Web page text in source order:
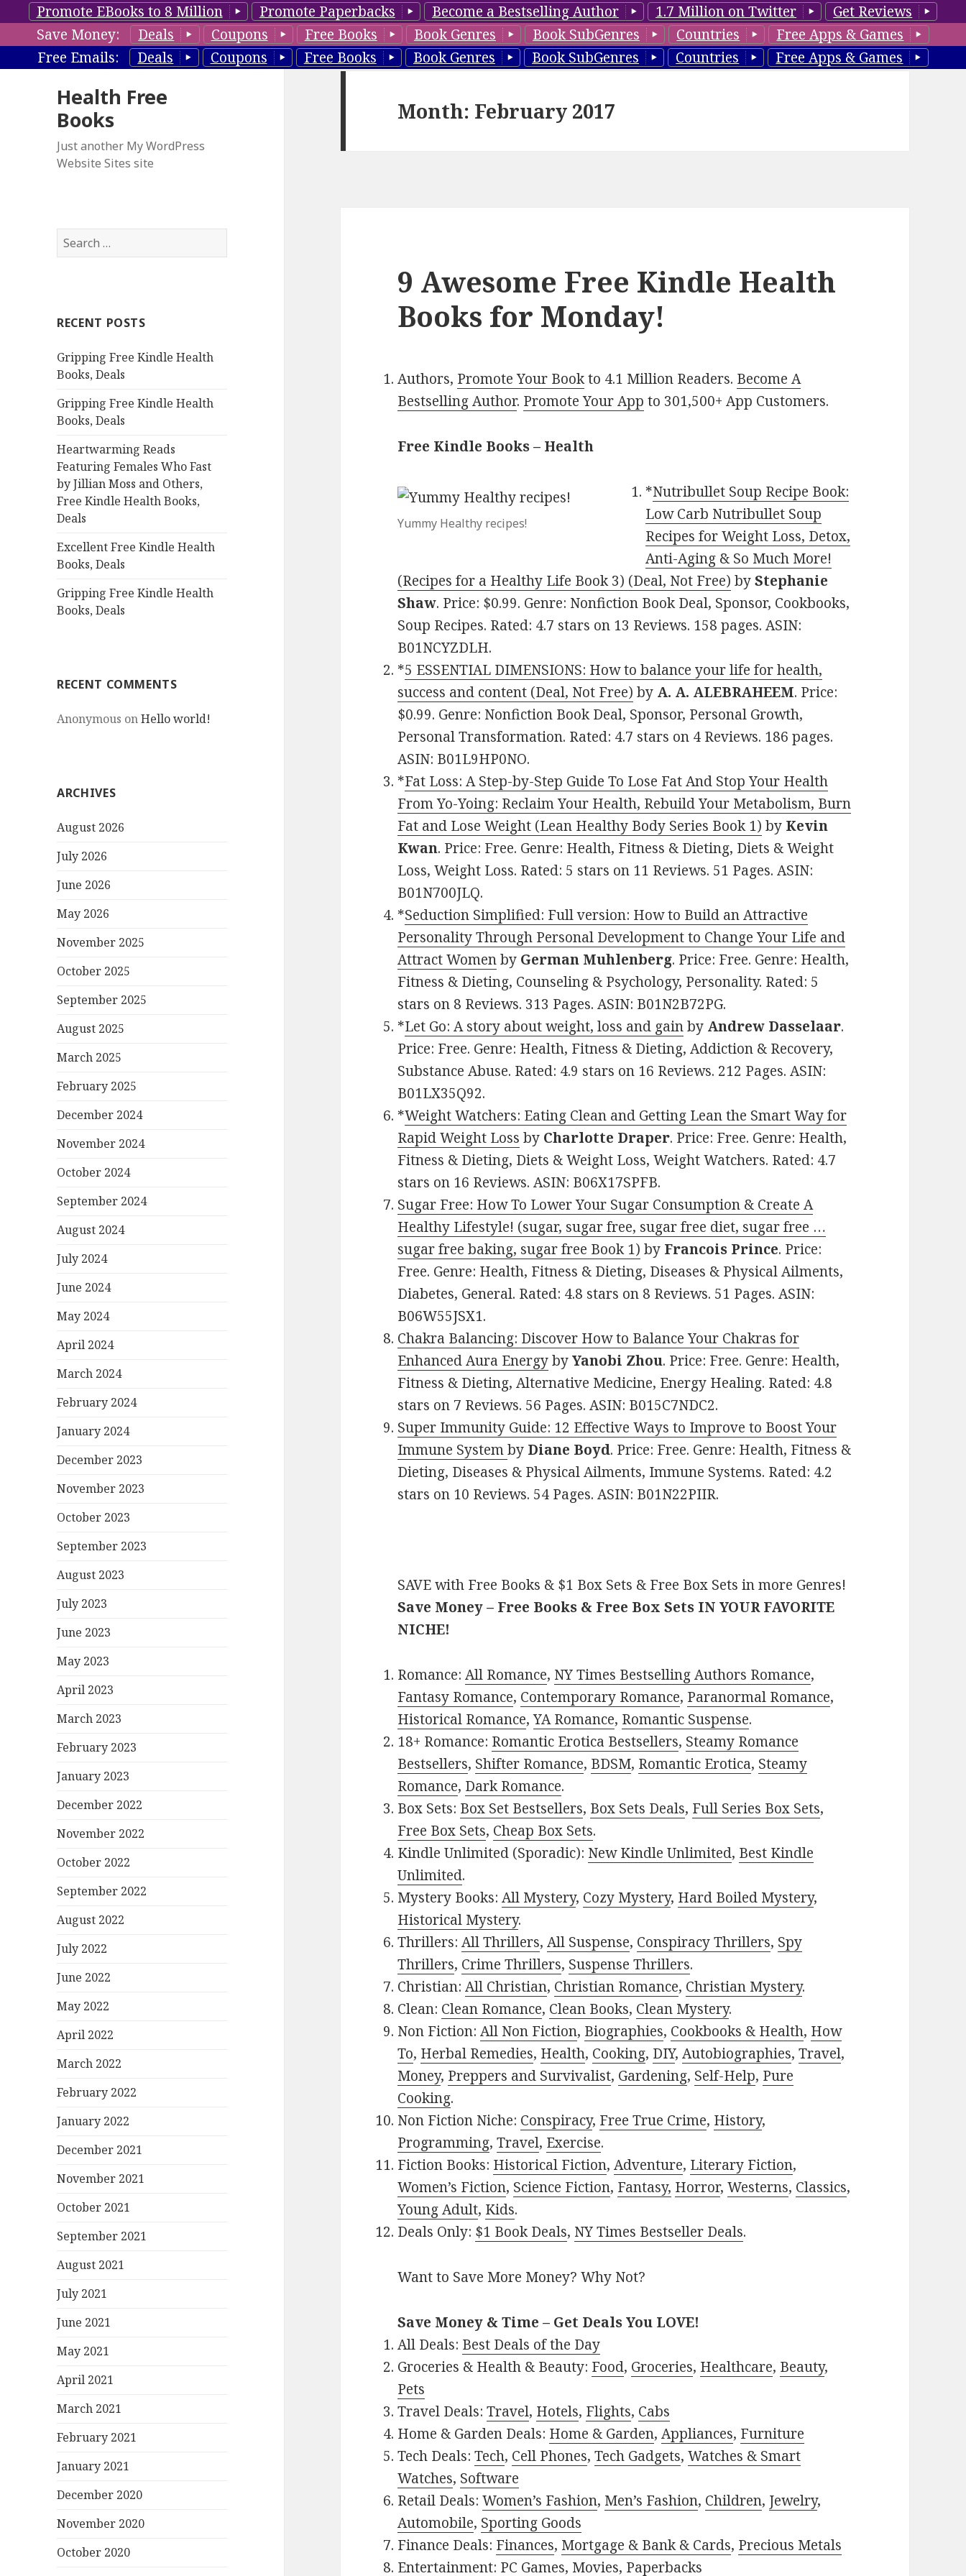
Promote EBooks to 8 Million Promote Paperbacks Become a Bestselling Author 1.7 Million on Twitter
Get Reviews
Save Money:
Deals Coupons Free Books Book Genres Book SubGenres Countries
Free Apps & Games
Free Emails:
Deals Coupons Free Books Book Genres Book SubGenres Countries Free Apps & Games
Health Free
Books
Just another My WordPress
Website Sites site
S
e
h
o
r
RECENT POSTS
Gripping Free Kindle Health
Books, Deals
Gripping Free Kindle Health
Books, Deals
Heartwarming Reads
Featuring Females Who Fast
by Jillian Moss and Others,
Free Kindle Health Books,
Deals
Excellent Free Kindle Health
Books, Deals
Gripping Free Kindle Health
Books, Deals
RECENT COMMENTS
Anonymous onHello world!
ARCHIVES
August 2026
July 2026
June 2026
May 2026
November 2025
October 2025
September 2025
August 2025
March 2025
February 2025
December 2024
November 2024
October 2024
September 2024
August 2024
July 2024
June 2024
May 2024
April 2024
March 2024
February 2024
January 2024
December 2023
November 2023
October 2023
September 2023
August 2023
July 2023
June 2023
May 2023
April 2023
March 2023
February 2023
January 2023
December 2022
November 2022
October 2022
September 2022
August 2022
July 2022
June 2022
May 2022
April 2022
March 2022
February 2022
January 2022
December 2021
November 2021
October 2021
September 2021
August 2021
July 2021
June 2021
May 2021
April 2021
March 2021
February 2021
January 2021
December 2020
November 2020
October 2020
Month: February 2017
9 Awesome Free Kindle Health
Books for Monday!
Authors, Promote Your Bookto 4.1 Million Readers. Become A
Bestselling Author. Promote Your App to 301,500+ App Customers.
Free Kindle Books – Health
Yummy Healthy recipes!
*Nutribullet Soup Recipe Book:
Low Carb Nutribullet Soup
Recipes for Weight Loss, Detox,
Anti-Aging & So Much More!
(Recipes for a Healthy Life Book 3) (Deal, Not Free) byStephanie
Shaw. Price: $0.99. Genre: Nonfiction Book Deal, Sponsor, Cookbooks,
Soup Recipes. Rated: 4.7 stars on 13 Reviews. 158 pages. ASIN:
B01NCYZDLH.
*5 ESSENTIAL DIMENSIONS: How to balance your life for health,
success and content (Deal, Not Free) by A. A. ALEBRAHEEM. Price:
$0.99. Genre: Nonfiction Book Deal, Sponsor, Personal Growth,
Personal Transformation. Rated: 4.7 stars on 4 Reviews. 186 pages.
ASIN: B01L9HP0NO.
*Fat Loss: A Step-by-Step Guide To Lose Fat And Stop Your Health
From Yo-Yoing: Reclaim Your Health, Rebuild Your Metabolism, Burn
Fat and Lose Weight (Lean Healthy Body Series Book 1) by Kevin
Kwan. Price: Free. Genre: Health, Fitness & Dieting, Diets & Weight
Loss, Weight Loss. Rated: 5 stars on 11 Reviews. 51 Pages. ASIN:
B01N700JLQ.
*Seduction Simplified: Full version: How to Build an Attractive
Personality Through Personal Development to Change Your Life and
Attract Womenby German Muhlenberg. Price: Free. Genre: Health,
Fitness & Dieting, Counseling & Psychology, Personality. Rated: 5
stars on 8 Reviews. 313 Pages. ASIN: B01N2B72PG.
*Let Go: A story about weight, loss and gainby Andrew Dasselaar.
Price: Free. Genre: Health, Fitness & Dieting, Addiction & Recovery,
Substance Abuse. Rated: 4.9 stars on 16 Reviews. 212 Pages. ASIN:
B01LX35Q92.
*Weight Watchers: Eating Clean and Getting Lean the Smart Way for
Rapid Weight Loss by Charlotte Draper. Price: Free. Genre: Health,
Fitness & Dieting, Diets & Weight Loss, Weight Watchers. Rated: 4.7
stars on 16 Reviews. ASIN: B06X17SPFB.
Sugar Free: How To Lower Your Sugar Consumption & Create A
Healthy Lifestyle! (sugar, sugar free, sugar free diet, sugar free …
sugar free baking, sugar free Book 1) by Francois Prince. Price:
Free. Genre: Health, Fitness & Dieting, Diseases & Physical Ailments,
Diabetes, General. Rated: 4.8 stars on 8 Reviews. 51 Pages. ASIN:
B06W55JSX1.
Chakra Balancing: Discover How to Balance Your Chakras for
Enhanced Aura EnergybyYanobi Zhou. Price: Free. Genre: Health,
Fitness & Dieting, Alternative Medicine, Energy Healing. Rated: 4.8
stars on 7 Reviews. 56 Pages. ASIN: B015C7NDC2.
Super Immunity Guide: 12 Effective Ways to Improve to Boost Your
Immune Systemby Diane Boyd. Price: Free. Genre: Health, Fitness &
Dieting, Diseases & Physical Ailments, Immune Systems. Rated: 4.2
stars on 10 Reviews. 54 Pages. ASIN: B01N22PIIR.
SAVE with Free Books & $1 Box Sets & Free Box Sets in more Genres!
Save Money – Free Books & Free Box Sets IN YOUR FAVORITE
NICHE!
Romance:All Romance, NY Times Bestselling Authors Romance,
Fantasy Romance, Contemporary Romance, Paranormal Romance,
Historical Romance,YA Romance, Romantic Suspense.
18+ Romance: Romantic Erotica Bestsellers, Steamy Romance
Bestsellers, Shifter Romance, BDSM, Romantic Erotica, Steamy
Romance, Dark Romance.
Box Sets: Box Set Bestsellers, Box Sets Deals, Full Series Box Sets,
Free Box Sets, Cheap Box Sets.
Kindle Unlimited (Sporadic): New Kindle Unlimited, Best Kindle
Unlimited.
Mystery Books:All Mystery, Cozy Mystery, Hard Boiled Mystery,
Historical Mystery.
Thrillers:All Thrillers,All Suspense, Conspiracy Thrillers, Spy
Thrillers, Crime Thrillers, Suspense Thrillers.
Christian:All Christian, Christian Romance, Christian Mystery.
Clean: Clean Romance, Clean Books, Clean Mystery.
Non Fiction:All Non Fiction, Biographies, Cookbooks & Health, How
To, Herbal Remedies, Health, Cooking, DIY,Autobiographies,Travel,
Money, Preppers and Survivalist, Gardening, Self-Help, Pure
Cooking.
Non Fiction Niche: Conspiracy, Free True Crime, History,
Programming,Travel, Exercise.
Fiction Books: Historical Fiction,Adventure, Literary Fiction,
Women’s Fiction, Science Fiction, Fantasy, Horror,Westerns, Classics,
Young Adult, Kids.
Deals Only: $1 Book Deals, NY Times Bestseller Deals.
Want to Save More Money? Why Not?
Save Money & Time – Get Deals You LOVE!
All Deals: Best Deals of the Day
Groceries & Health & Beauty: Food, Groceries, Healthcare, Beauty,
Pets
Travel Deals:Travel, Hotels, Flights, Cabs
Home & Garden Deals: Home & Garden,Appliances, Furniture
Tech Deals:Tech, Cell Phones,Tech Gadgets,Watches & Smart
Watches, Software
Retail Deals:Women’s Fashion, Men’s Fashion, Children, Jewelry,
Automobile, Sporting Goods
Finance Deals: Finances, Mortgage & Bank & Cards, Precious Metals
Entertainment: PC Games, Movies, Paperbacks